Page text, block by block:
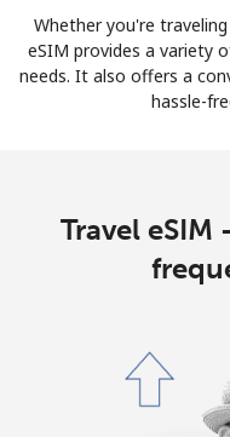
Whether you're
eSIM provides a variety
needs. It also offers a
hassle-
Travel